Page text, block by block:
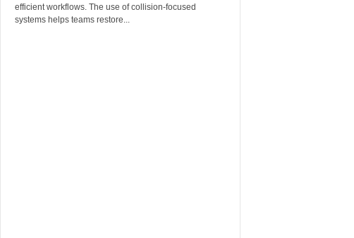
efficient workflows. The use of collision-focused
systems helps teams restore...